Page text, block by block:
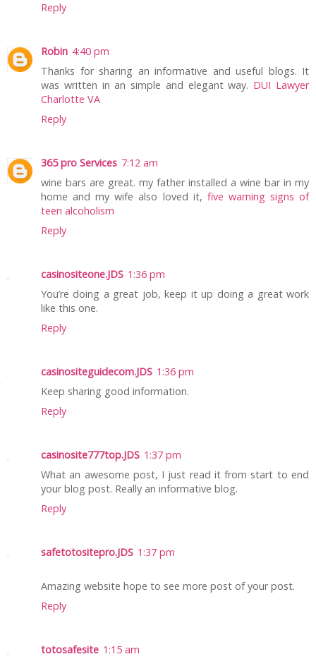
Reply
Robin 4:40 pm
Thanks for sharing an informative and useful blogs. It
was written in an simple and elegant way. DUI Lawyer
Charlotte VA
Reply
365 pro Services 7:12 am
wine bars are great. my father installed a wine bar in my
home and my wife also loved it, five warning signs of
teen alcoholism
Reply
casinositeone.JDS 1:36 pm
You’re doing a great job, keep it up doing a great work
like this one.
Reply
casinositeguidecom.JDS 1:36 pm
Keep sharing good information.
Reply
casinosite777top.JDS 1:37 pm
What an awesome post, I just read it from start to end
your blog post. Really an informative blog.
Reply
safetotositepro.JDS 1:37 pm
Amazing website hope to see more post of your post.
Reply
totosafesite 1:15 am